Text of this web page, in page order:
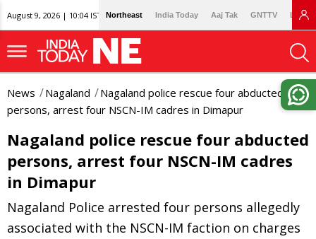
August 9, 2026 | 10:04 IST Northeast India Today Aaj Tak GNTTV
News Nagaland
Nagaland police rescue four abducted
persons, arrest four NSCN-IM cadres in Dimapur
Nagaland police rescue four abducted
persons, arrest four NSCN-IM cadres
in Dimapur
Nagaland Police arrested four persons allegedly
associated with the NSCN-IM faction on charges